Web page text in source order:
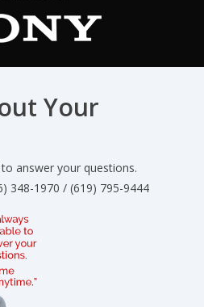
Your
answer your questions.
348-1970 / (619) 795-9444